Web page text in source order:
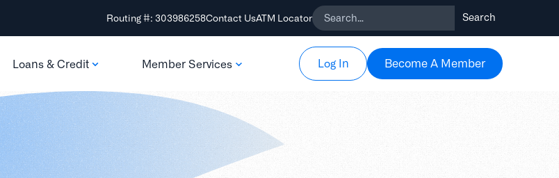
Routing #: 303986258Contact UsATM Locator
Loans & Credit Member Services Log In Become A Member
Become A Member